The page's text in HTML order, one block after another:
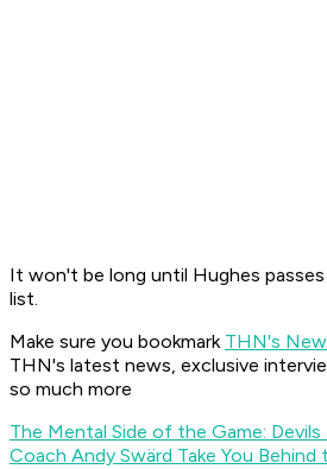
It won't be long until Hughes
list.
Make sure you bookmark THN's
THN's latest news, exclusive
so much more
The Mental Side of the Game: Devils
Coach Andy Swärd Take You Behind